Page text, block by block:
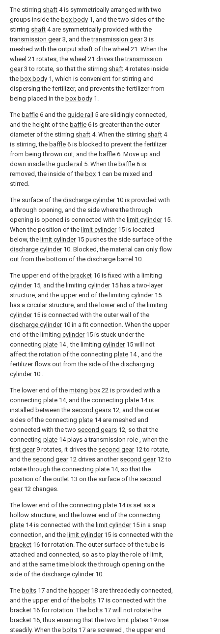
The stirring shaft 4 is symmetrically arranged with two
groups inside the box body 1, and the two sides of the
stirring shaft 4 are symmetrically provided with the
transmission gear3, and thetransmission gear3 is
meshed with the output shaft of the wheel 21. When the
wheel 21 rotates, the wheel 21 drives thetransmission
gear3 to rotate, so that the stirring shaft 4 rotates inside
the box body 1, which is convenient for stirring and
dispersing the fertilizer, and prevents the fertilizer from
being placed in the box body 1.
The baffle 6 and the guide rail 5 are slidingly connected,
and the height of the baffle 6 is greater than the outer
diameter of the stirring shaft 4. When the stirring shaft 4
is stirring, the baffle 6 is blocked to prevent the fertilizer
from being thrown out, and the baffle 6. Move up and
down inside the guide rail 5. When the baffle 6 is
removed, the inside of the box 1 can be mixed and
stirred.
The surface of the discharge cylinder10 is provided with
a through opening, and the side where the through
opening is opened is connected with the limit cylinder15.
When the position of the limit cylinder15 is located
below, the limit cylinder15 pushes the side surface of the
discharge cylinder10. Blocked, the material can only flow
out from the bottom of the discharge barrel 10.
The upper end of the bracket 16 is fixed with a limiting
cylinder15, and the limiting cylinder15 has a two-layer
structure, and the upper end of the limiting cylinder15
has a circular structure, and the lower end of the limiting
cylinder15 is connected with the outer wall of the
discharge cylinder10 in a fit connection. When the upper
end of the limiting cylinder15 is stuck under the
connecting plate 14 , the limiting cylinder15 will not
affect the rotation of the connecting plate 14 , and the
fertilizer flows out from the side of the discharging
cylinder10 .
The lower end of the mixing box 22 is provided with a
connecting plate 14, and the connecting plate 14 is
installed between the second gears 12, and the outer
sides of the connecting plate 14 are meshed and
connected with the two second gears 12, so that the
connecting plate 14 plays a transmission role , when the
first gear9 rotates, it drives the second gear12 to rotate,
and the second gear12 drives another second gear12 to
rotate through the connecting plate 14, so that the
position of the outlet 13 on the surface of the second
gear12 changes.
The lower end of the connecting plate 14 is set as a
hollow structure, and the lower end of the connecting
plate 14 is connected with the limit cylinder15 in a snap
connection, and the limit cylinder15 is connected with the
bracket 16 for rotation. The outer surface of the tube is
attached and connected, so as to play the role of limit,
and at the same time block the through opening on the
side of the discharge cylinder10.
The bolts 17 and the hopper18 are threadedly connected,
and the upper end of the bolts 17 is connected with the
bracket 16 for rotation. The bolts 17 will not rotate the
bracket 16, thus ensuring that the two limit plates 19 rise
steadily. When the bolts 17 are screwed , the upper end